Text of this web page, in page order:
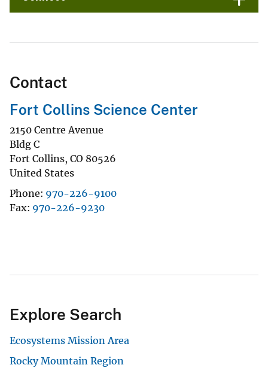
Contact
Fort Collins Science Center
2150 Centre Avenue
Bldg C
Fort Collins, CO 80526
United States
Phone 970-226-9100
Fax 970-226-9230
Explore Search
Ecosystems Mission Area
Rocky Mountain Region